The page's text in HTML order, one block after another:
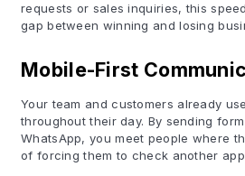
requests or sales inquiries, this
gap between winning and losing
Mobile-First
Your team and customers already
throughout their day. By sending
WhatsApp, you meet people where
of forcing them to check another